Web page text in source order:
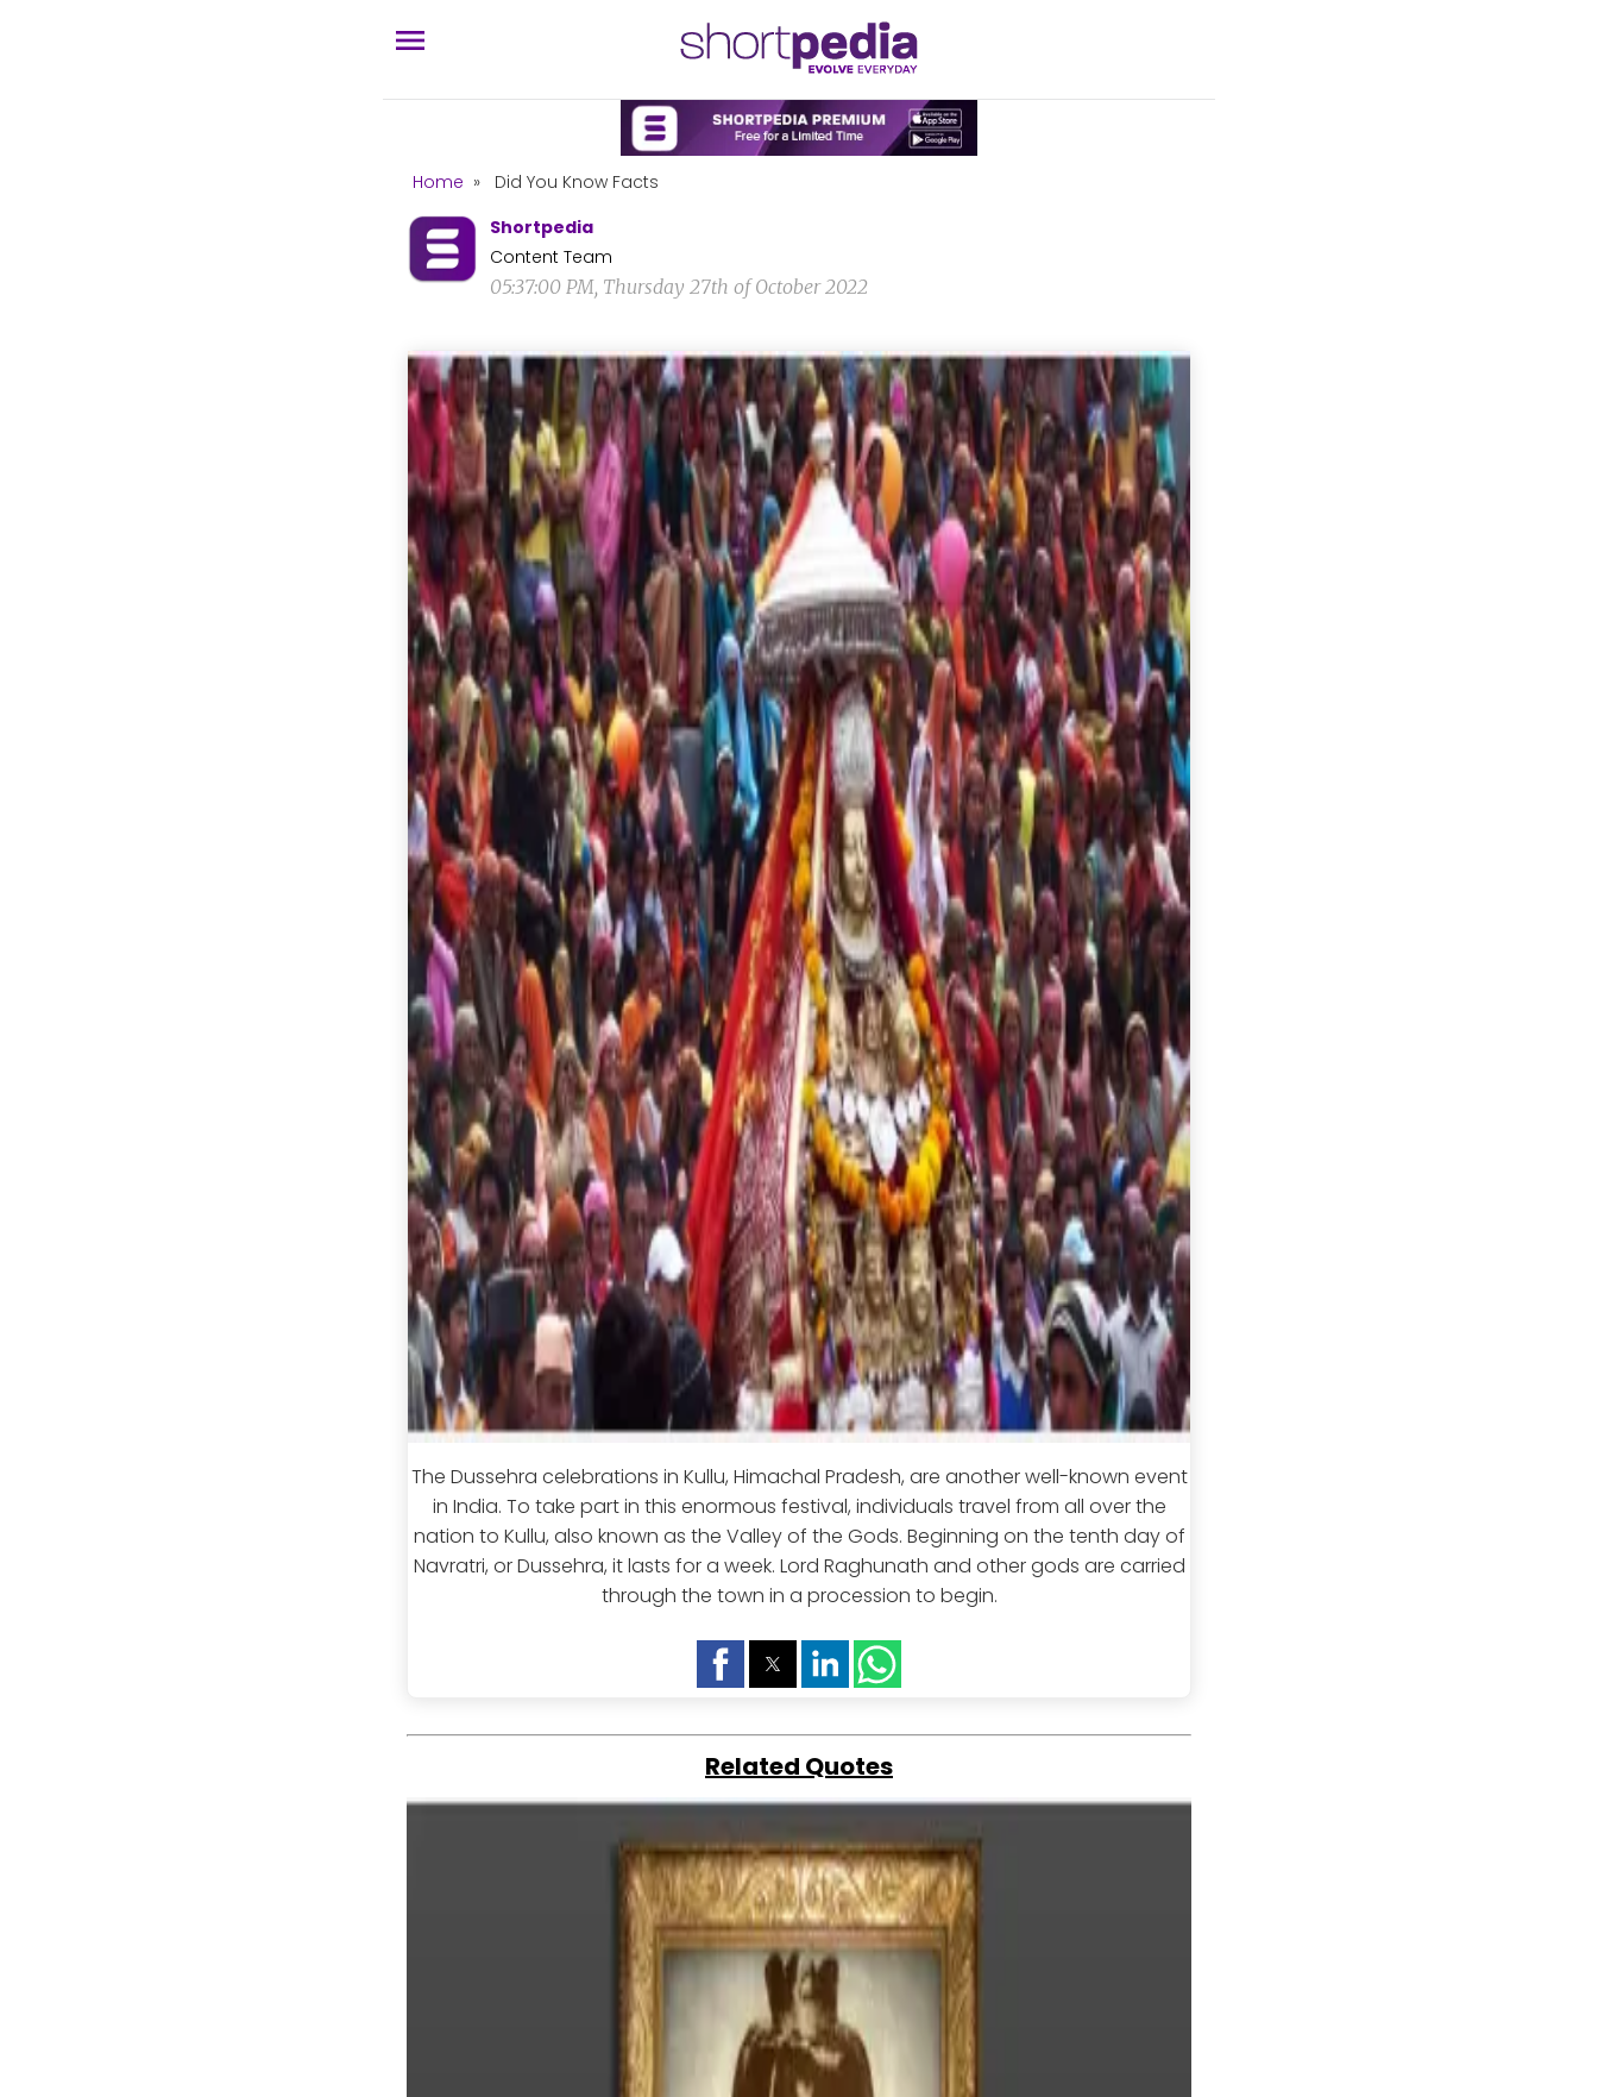
Home »
Did You Know Facts
Shortpedia
Content Team
05:37:00 PM, Thursday 27th of October 2022
The Dussehra celebrations in Kullu, Himachal Pradesh, are another well-known event
in India. To take part in this enormous festival, individuals travel from all over the
nation to Kullu, also known as the Valley of the Gods. Beginning on the tenth day of
Navratri, or Dussehra, it lasts for a week. Lord Raghunath and other gods are carried
through the town in a procession to begin.
Related Quotes